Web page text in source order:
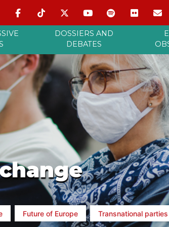
DOSSIERS AND
DEBATES
Future of Europe Transnational parties